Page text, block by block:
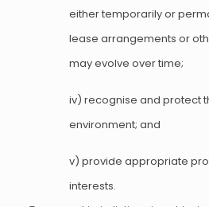
either temporarily or
lease arrangements or
may evolve over time;
iv) recognise and protect
environment; and
v) provide appropriate
interests.